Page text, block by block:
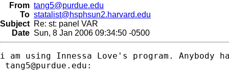
From tang5@purdue.edu
To statalist@hsphsun2.harvard.edu
Subject Re: st: panel VAR
Date Sun, 8 Jan 2006 09:34:50 -0500
i am using Innessa Love's program. Anybody
tang5@purdue.edu :